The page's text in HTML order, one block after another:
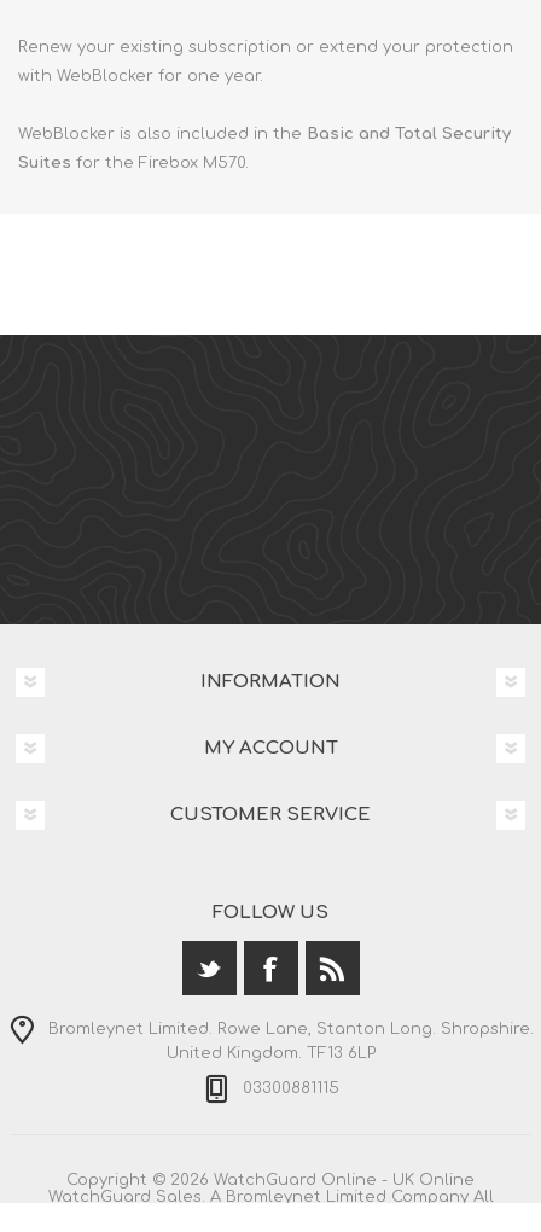
Renew your existing subscription or extend your protection
with WebBlocker for one year.
WebBlocker is also included in the Basic and Total Security
Suites for the Firebox M570.
INFORMATION
MY ACCOUNT
CUSTOMER SERVICE
FOLLOW US
Bromleynet Limited. Rowe Lane, Stanton Long. Shropshire.
United Kingdom. TF13 6LP
03300881115
Copyright © 2026 WatchGuard Online - UK Online
WatchGuard Sales. A Bromleynet Limited Company All